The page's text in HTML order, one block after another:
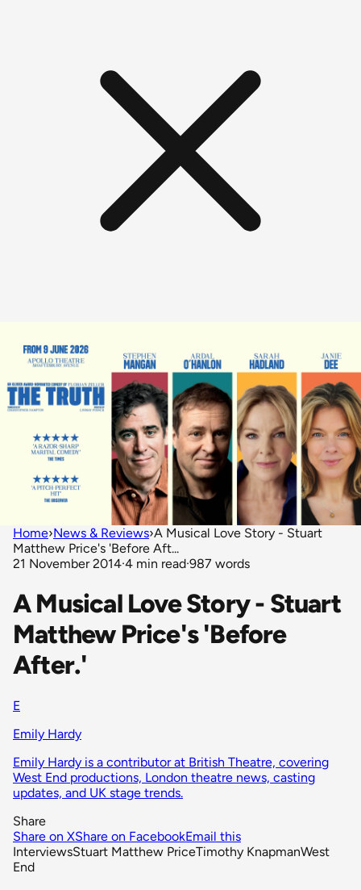
Home›News & Reviews›A Musical Love Story - Stuart
Matthew Price's 'Before Aft...
21 November 2014·4 min read·987 words
A Musical Love Story - Stuart
Matthew Price's 'Before
After.'
E
Emily Hardy
Emily Hardy is a contributor at British Theatre, covering
West End productions, London theatre news, casting
updates, and UK stage trends.
Share
Share on XShare on FacebookEmail this
InterviewsStuart Matthew PriceTimothy KnapmanWest
End